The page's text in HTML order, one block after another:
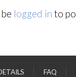
logged in to
FAQ